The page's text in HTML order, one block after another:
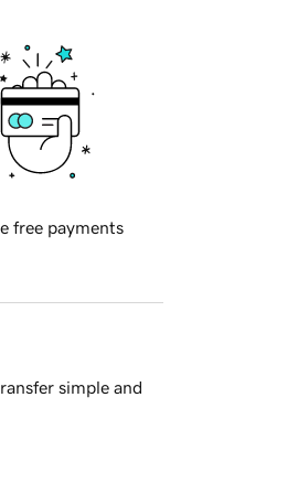
free payments
simple and